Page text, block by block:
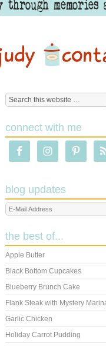
connect with me
blog updates
the best of...
Apple Butter
Black Bottom Cupcakes
Blueberry Brunch Cake
Flank Steak with Mystery
Garlic Chicken
Holiday Carrot Pudding